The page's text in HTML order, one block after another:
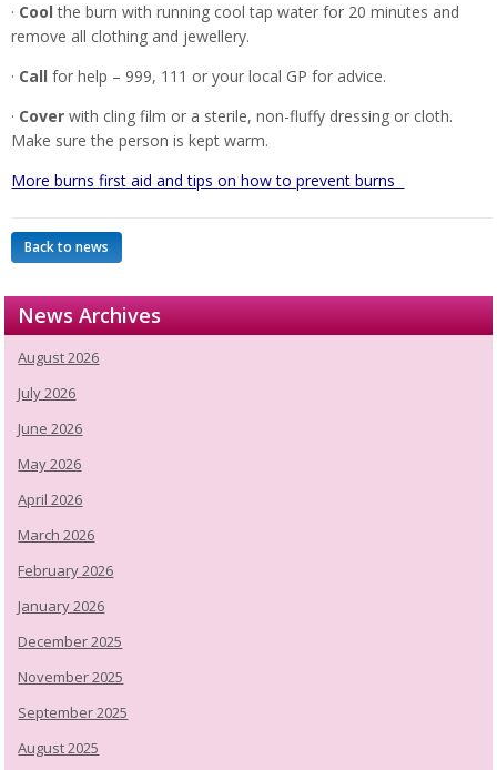
· Cool the burn with running cool tap water for 20 minutes and
remove all clothing and jewellery.
· Call for help – 999, 111 or your local GP for advice.
· Cover with cling film or a sterile, non-fluffy dressing or cloth.
Make sure the person is kept warm.
More burns first aid and tips on how to prevent burns
Back to news
News Archives
August 2026
July 2026
June 2026
May 2026
April 2026
March 2026
February 2026
January 2026
December 2025
November 2025
September 2025
August 2025